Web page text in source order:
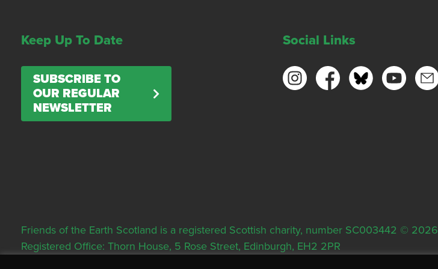
Keep Up To Date
SUBSCRIBE TO
OUR REGULAR
NEWSLETTER
Social Links
Friends of the Earth Scotland is a registered Scottish charity, number SC003442 © 2026
Registered Office: Thorn House, 5 Rose Street, Edinburgh, EH2 2PR